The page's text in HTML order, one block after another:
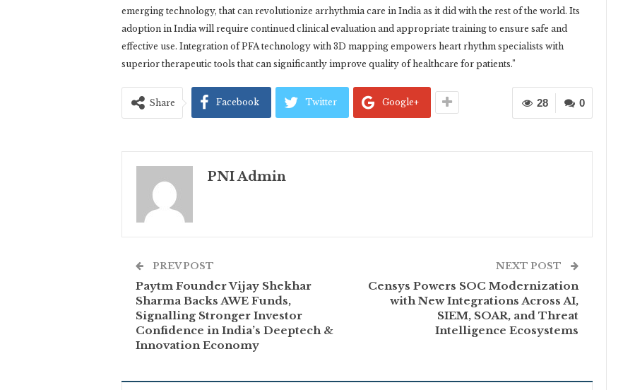
emerging technology, that can revolutionize arrhythmia care in India as it did with the rest of the world. Its
adoption in India will require continued clinical evaluation and appropriate training to ensure safe and
effective use. Integration of PFA technology with 3D mapping empowers heart rhythm specialists with
superior therapeutic tools that can significantly improve quality of healthcare for patients.”
0
28
Share Facebook Twitter Google+
PNI Admin
PREV POST
Paytm Founder Vijay Shekhar
Sharma Backs AWE Funds,
Signalling Stronger Investor
Confidence in India’s Deeptech &
Innovation Economy
NEXT POST
Censys Powers SOC Modernization
with New Integrations Across AI,
SIEM, SOAR, and Threat
Intelligence Ecosystems